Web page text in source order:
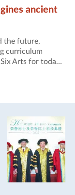
ancient
the future,
curriculum
Arts for today’s